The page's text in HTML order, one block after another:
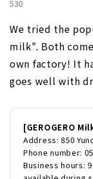
530
We tried the
milk". Both
own factory! It
goes well with
[GEROGERO
Address: 850
Phone number:
Business hours: